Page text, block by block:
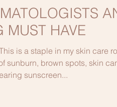
Care Glowing Skin Tips
Processed Hair
MUST HAVE
is a staple in my skin care
sunburn, brown spots, skin
Wearing sunscreen...